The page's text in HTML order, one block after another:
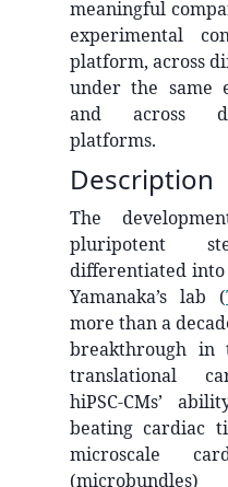
meaningful
experimental
platform, across
under the same
and across
platforms.
Description
The
pluripotent
differentiated into
Yamanaka’s lab (
more than a
breakthrough
translational
hiPSC-CMs’
beating cardiac
microscale